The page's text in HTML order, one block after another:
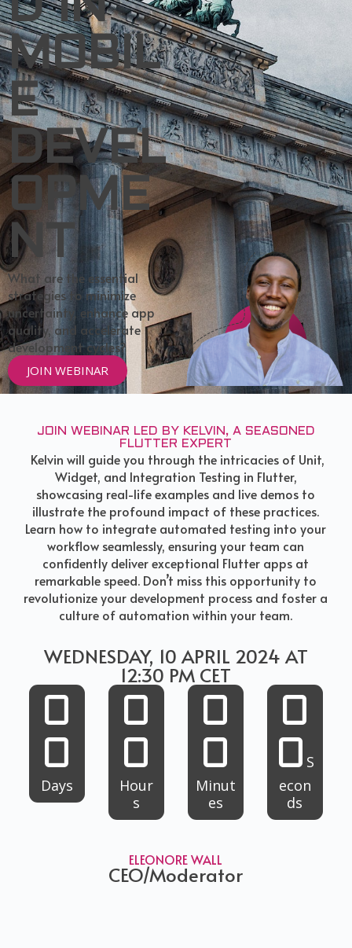
D IN
MOBIL
E
DEVEL
OPME
NT
What are the essential
strategies to minimize
uncertainty, enhance app
quality, and accelerate
development cycles?
JOIN WEBINAR
JOIN WEBINAR LED BY KELVIN, A SEASONED
FLUTTER EXPERT
Kelvin will guide you through the intricacies of Unit,
Widget, and Integration Testing in Flutter,
showcasing real-life examples and live demos to
illustrate the profound impact of these practices.
Learn how to integrate automated testing into your
workflow seamlessly, ensuring your team can
confidently deliver exceptional Flutter apps at
remarkable speed. Don’t miss this opportunity to
revolutionize your development process and foster a
culture of automation within your team.
WEDNESDAY, 10 APRIL 2024 AT
12:30 PM CET
0
0
Days
0
0
Hour
s
0
0
Minut
es
0
0 S
econ
ds
ELEONORE WALL
CEO/Moderator